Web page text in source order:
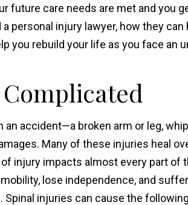
future care needs are met and you
personal injury lawyer, how they can
you rebuild your life as you face an
Complicated
accident—a broken arm or leg,
Many of these injuries heal
injury impacts almost every part of
lose independence, and
injuries can cause the